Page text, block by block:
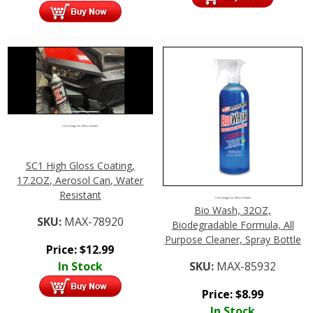
Click Image For More Details
SC1 High Gloss Coating,
17.2OZ, Aerosol Can, Water
Resistant
SKU: MAX-78920
Price:$12.99
In Stock
Click Image For More Details
Bio Wash, 32OZ,
Biodegradable Formula, All
Purpose Cleaner, Spray Bottle
SKU: MAX-85932
Price:$8.99